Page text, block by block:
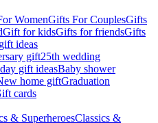
WomenGifts For CouplesGifts
Gift for kidsGifts for friendsGifts
ideas
gift25th wedding
gift ideasBaby shower
home giftGraduation
cards
& SuperheroesClassics &